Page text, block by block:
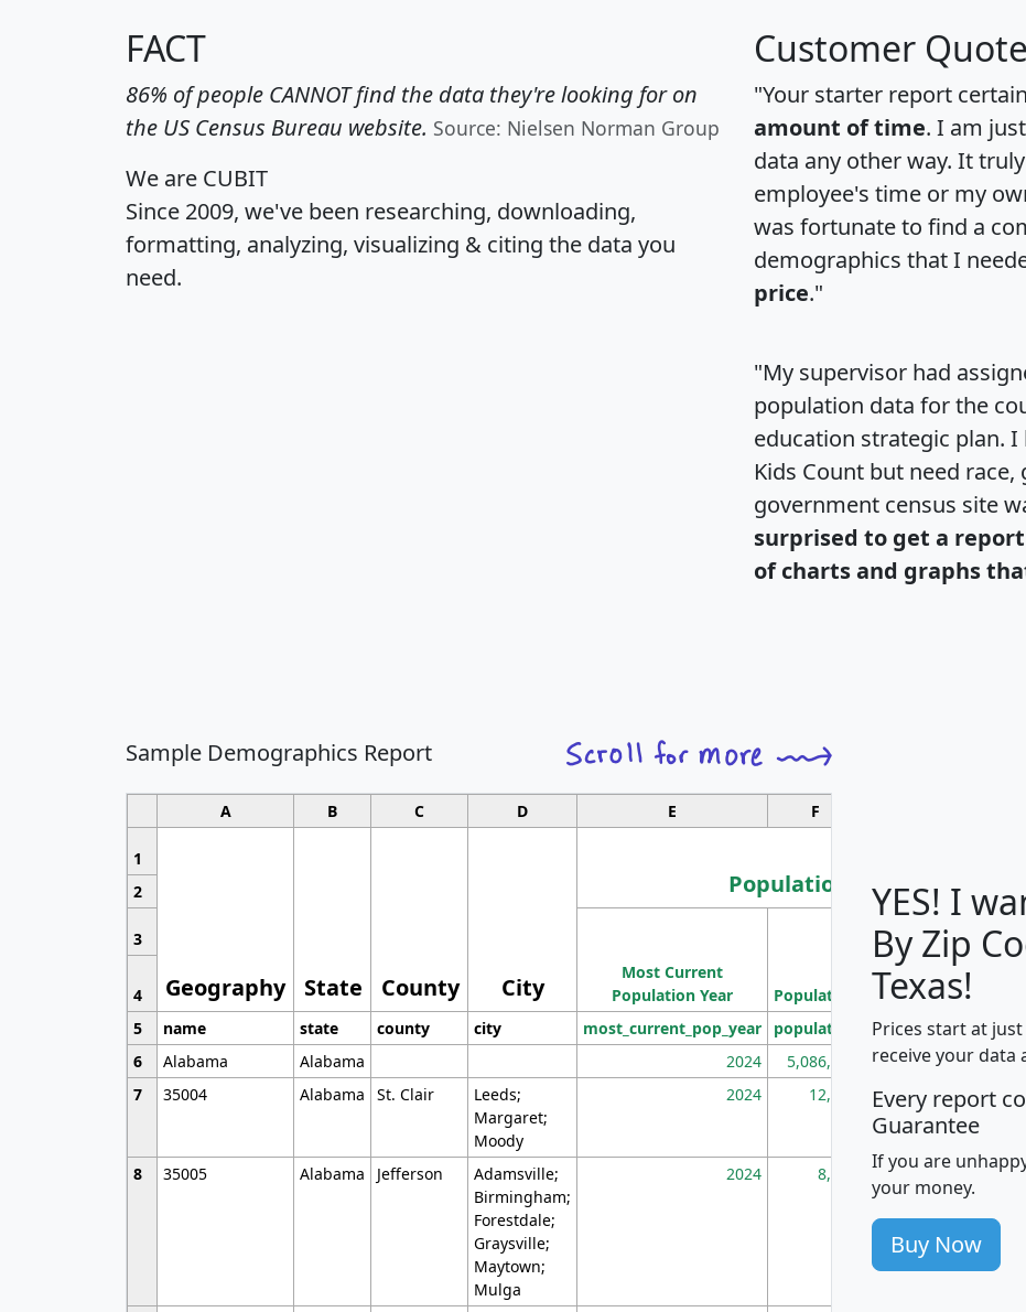
FACT
86% of people CANNOT find the data they're looking for on
the US Census Bureau website. Source: Nielsen Norman Group
We are CUBIT
Since 2009, we've been researching, downloading,
formatting, analyzing, visualizing & citing the data you
need.
Customer
"Your starter report
amount of time. I am
data any other way. It
employee's time or my
was fortunate to find a
demographics that I
price."
"My supervisor had
population data for the
education strategic plan.
Kids Count but need race,
government census site
surprised to get a
of charts and graphs
Sample Demographics Report
A B C D E F
1
Geography State County City
Population
2
3
Most Current
Population Year
Population
Population
Density
(square miles)
4
5
name state county city most_current_pop_year population pop_dens_sq_mi
6
Alabama Alabama 2024 5,086,768 100
7
35004 Alabama St. Clair
Leeds;
Margaret;
Moody
2024 12,155 705
8 35005 Alabama Jefferson
Adamsville;
Birmingham;
Forestdale;
Graysville;
Maytown;
Mulga
2024 8,247 260
YES! I
By Zip
Texas!
Prices start at
receive your data
Every report
Guarantee
If you are
your money.
Buy Now